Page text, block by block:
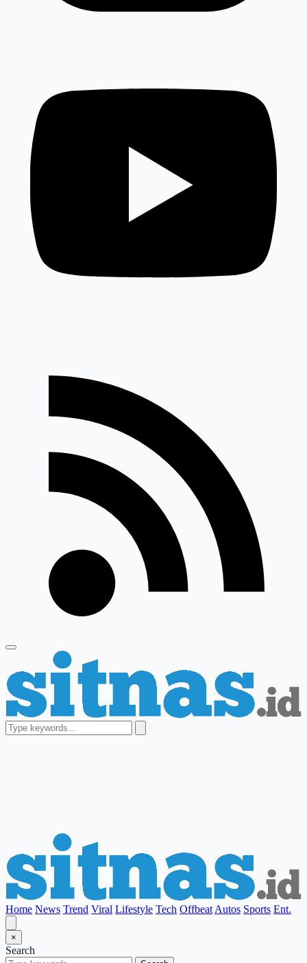
Home News Trend Viral Lifestyle Tech Offbeat Autos Sports Ent.
×
Search